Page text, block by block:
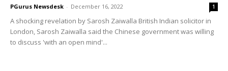
PGurus Newsdesk - December 16, 2022 1
A shocking revelation by Sarosh Zaiwalla British Indian solicitor in
London, Sarosh Zaiwalla said the Chinese government was willing
to discuss 'with an open mind'...